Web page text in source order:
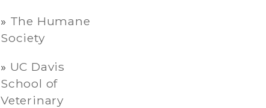
The Humane
Society
UC Davis
School of
Veterinary